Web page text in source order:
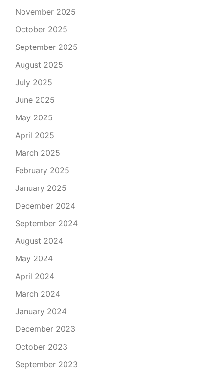
November 2025
October 2025
September 2025
August 2025
July 2025
June 2025
May 2025
April 2025
March 2025
February 2025
January 2025
December 2024
September 2024
August 2024
May 2024
April 2024
March 2024
January 2024
December 2023
October 2023
September 2023